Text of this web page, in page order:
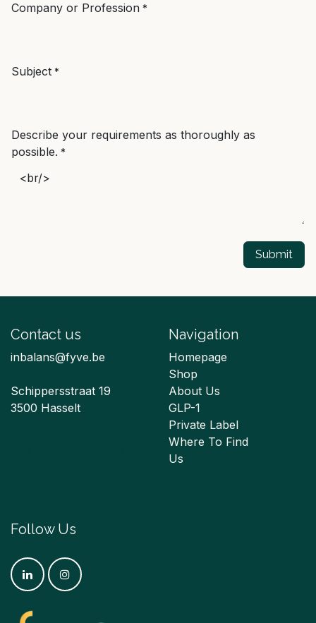
Company or Profession *
Subject *
Describe your requirements as thoroughly as
possible. *
Submit
Contact us
inbalans@fyve.be
Schippersstraat 19
3500 Hasselt
Navigation
Homepage
Shop
About Us
GLP-1
Private Label
Where To Find
Us
Follow Us